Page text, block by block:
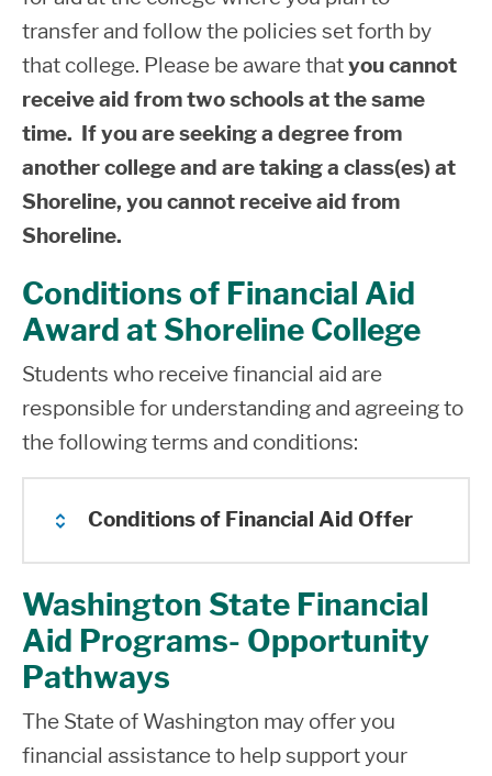
MPN for Parents atFederal Student Aid
Parent PLUS Loan is part of the Financial
Aid package and students are required to
meet Satisfactory Academic Progress
requirements. Beginning July 1, 2026
parents can borrow up to $20,000
maximum per dependent student per year.
$65,000 per dependent student. Parents
who can apply for Parent PLUS Loan
include: birth parent(s), adoptive parent(s),
or step parent(s).
transfer and follow the policies set forth by
that college. Please be aware thatyou cannot
receive aid from two schools at the same
time. If you are seeking a degree from
another college and are taking a class(es) at
Shoreline, you cannot receive aid from
Shoreline.
Conditions of Financial Aid
Award at Shoreline College
Students who receive financial aid are
responsible for understanding and agreeing to
the following terms and conditions:
Conditions of Financial Aid Offer
You must have met all student
eligibility criteria as determined by the
U.S. Department of Education,
Washington Student Achievement
Council and Shoreline College.
Washington State Financial
Aid Programs- Opportunity
Pathways
The State of Washington may offer you
financial assistance to help support your